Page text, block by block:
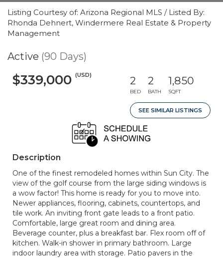
Listing Courtesy of: Arizona Regional MLS / Listed By:
Rhonda Dehnert, Windermere Real Estate & Property
Management
Active (90 Days)
$339,000 (USD) 2
BED
2
BATH
1,850
SQFT
SEE SIMILAR LISTINGS
Description
One of the finest remodeled homes within Sun City. The
view of the golf course from the large siding windows is
a wow factor! This home is ready for you to move into.
Newer appliances, flooring, cabinets, countertops, and
tile work. An inviting front gate leads to a front patio.
Comfortable, large great room and dining area.
Beverage counter, plus a breakfast bar. Flex room off of
kitchen. Walk-in shower in primary bathroom. Large
indoor laundry area with storage. Patio pavers in the